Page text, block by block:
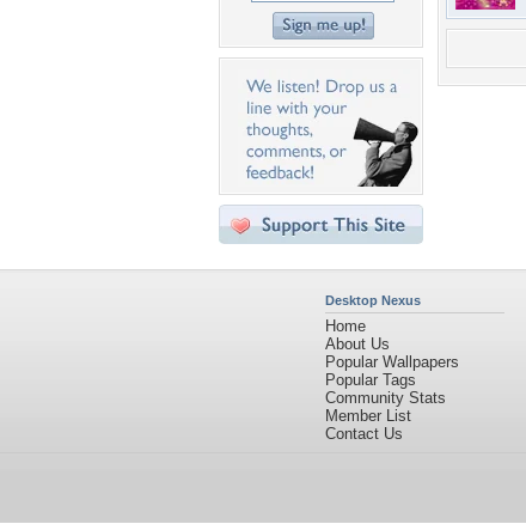
Desktop Nexus
Home
About Us
Popular Wallpapers
Popular Tags
Community Stats
Member List
Contact Us